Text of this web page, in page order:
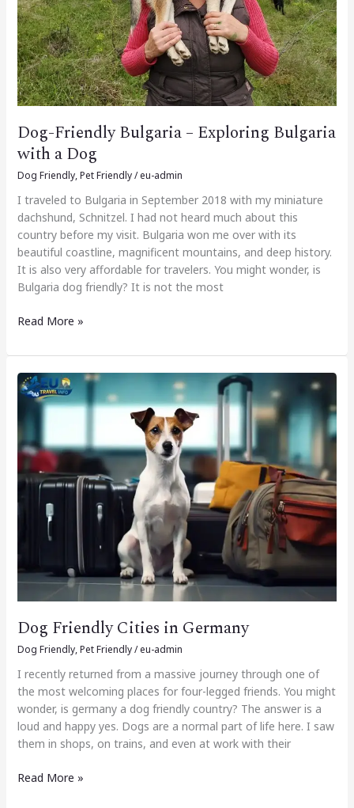
Dog-Friendly Bulgaria – Exploring Bulgaria
with a Dog
Dog Friendly,Pet Friendly/eu-admin
I traveled to Bulgaria in September 2018 with my miniature
dachshund, Schnitzel. I had not heard much about this
country before my visit. Bulgaria won me over with its
beautiful coastline, magnificent mountains, and deep history.
It is also very affordable for travelers. You might wonder, is
Bulgaria dog friendly? It is not the most
a
Dog
Read More »
Dog Friendly Cities in Germany
Dog Friendly,Pet Friendly/eu-admin
I recently returned from a massive journey through one of
the most welcoming places for four-legged friends. You might
wonder, is germany a dog friendly country? The answer is a
loud and happy yes. Dogs are a normal part of life here. I saw
them in shops, on trains, and even at work with their
Dog
Friendly
in
Germany
Read More »